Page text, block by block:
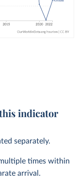
indicator
separately.
times within
arrival.